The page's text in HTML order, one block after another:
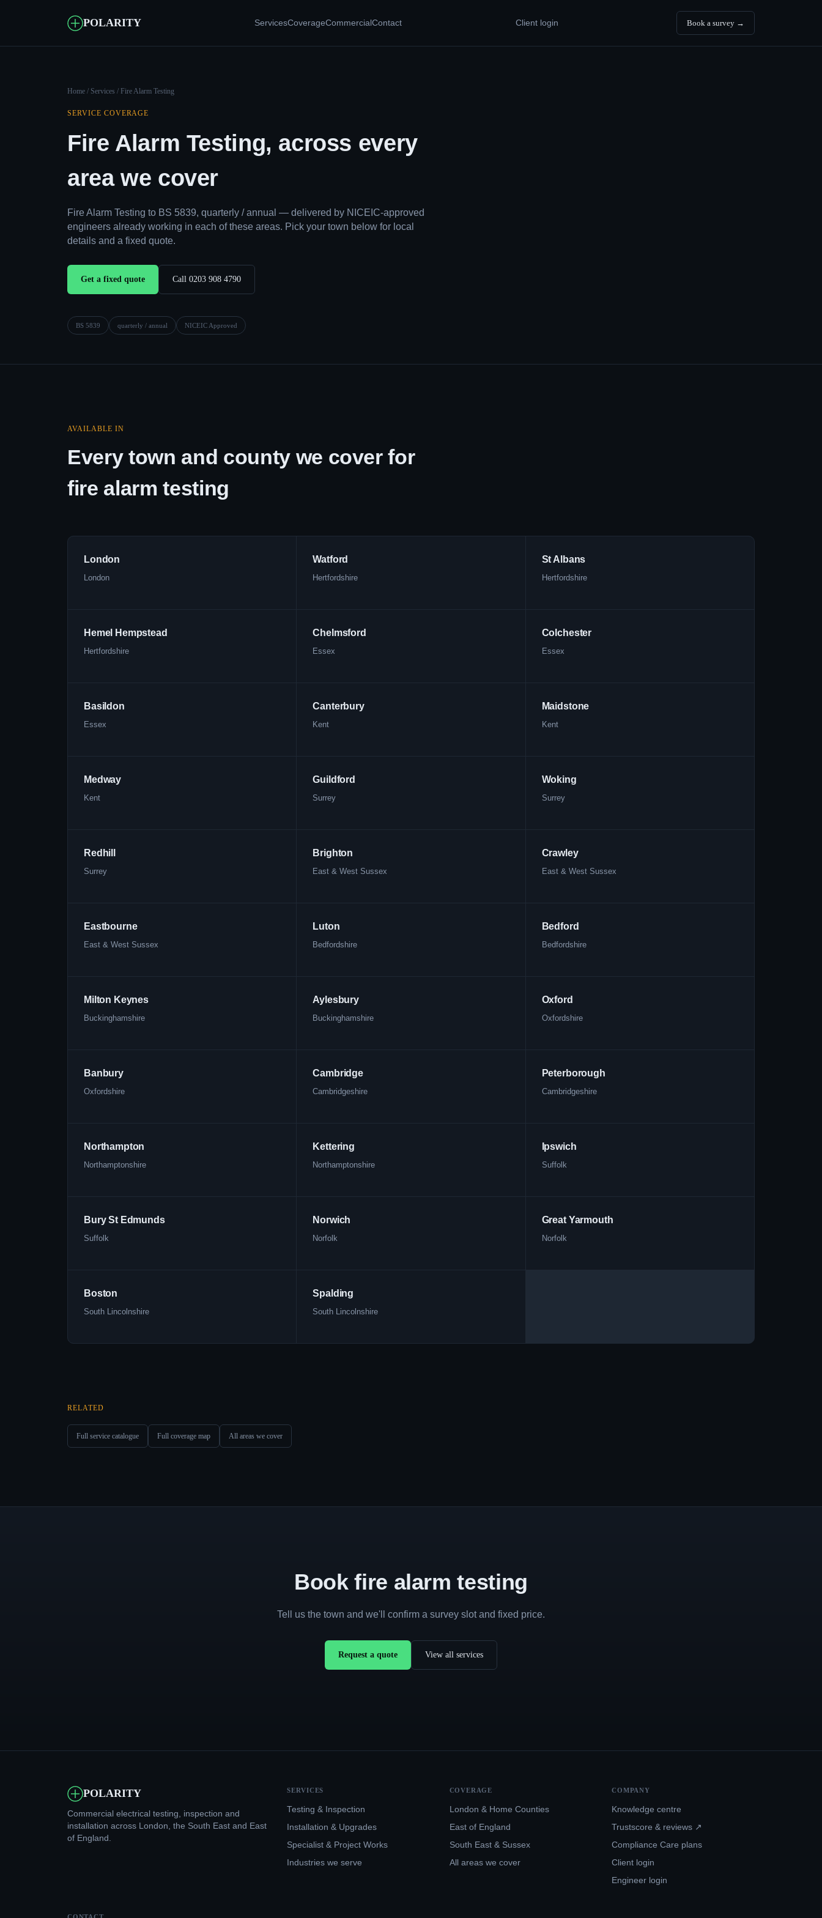
POLARITY ServicesCoverageCommercialContact Client login Book a survey →
Home / Services / Fire Alarm Testing
SERVICE COVERAGE
Fire Alarm Testing, across every
area we cover
Fire Alarm Testing to BS 5839, quarterly / annual — delivered by NICEIC-approved
engineers already working in each of these areas. Pick your town below for local
details and a fixed quote.
Get a fixed quote Call 0203 908 4790
BS 5839 quarterly / annual NICEIC Approved
AVAILABLE IN
Every town and county we cover for
fire alarm testing
London
London
Watford
Hertfordshire
St Albans
Hertfordshire
Hemel Hempstead
Hertfordshire
Chelmsford
Essex
Colchester
Essex
Basildon
Essex
Canterbury
Kent
Maidstone
Kent
Medway
Kent
Guildford
Surrey
Woking
Surrey
Redhill
Surrey
Brighton
East & West Sussex
Crawley
East & West Sussex
Eastbourne
East & West Sussex
Luton
Bedfordshire
Bedford
Bedfordshire
Milton Keynes
Buckinghamshire
Aylesbury
Buckinghamshire
Oxford
Oxfordshire
Banbury
Oxfordshire
Cambridge
Cambridgeshire
Peterborough
Cambridgeshire
Northampton
Northamptonshire
Kettering
Northamptonshire
Ipswich
Suffolk
Bury St Edmunds
Suffolk
Norwich
Norfolk
Great Yarmouth
Norfolk
Boston
South Lincolnshire
Spalding
South Lincolnshire
RELATED
Full service catalogue Full coverage map All areas we cover
Book fire alarm testing
Tell us the town and we'll confirm a survey slot and fixed price.
Request a quote View all services
POLARITY
Commercial electrical testing, inspection and
installation across London, the South East and East
of England.
SERVICES
Testing & Inspection
Installation & Upgrades
Specialist & Project Works
Industries we serve
COVERAGE
London & Home Counties
East of England
South East & Sussex
All areas we cover
COMPANY
Knowledge centre
Trustscore & reviews ↗
Compliance Care plans
Client login
Engineer login